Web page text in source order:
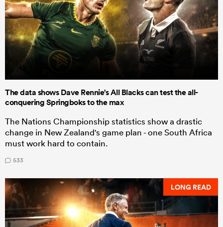
The data shows Dave Rennie's All Blacks can test the all-
conquering Springboks to the max
The Nations Championship statistics show a drastic
change in New Zealand's game plan - one South Africa
must work hard to contain.
533
LONG READ